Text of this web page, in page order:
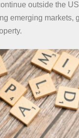
outside the
emerging markets,